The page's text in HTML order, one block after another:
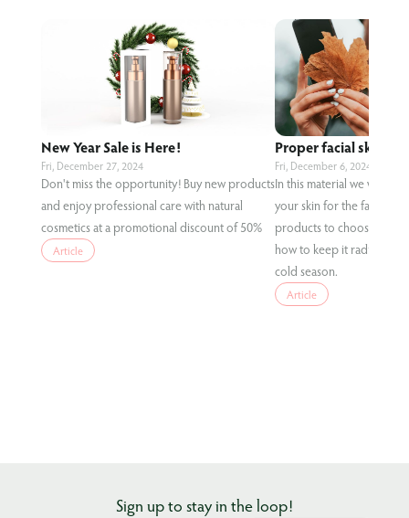
New Year Sale is Here!
Fri, December 27, 2024
Don't miss the opportunity! Buy new products
and enjoy professional care with natural
cosmetics at a promotional discount of 50%
Article
Proper facial skin
Fri, December 6, 2024
In this material we will
your skin for the fall
products to choose for
how to keep it radiant
cold season.
Article
Sign up to stay in the loop!